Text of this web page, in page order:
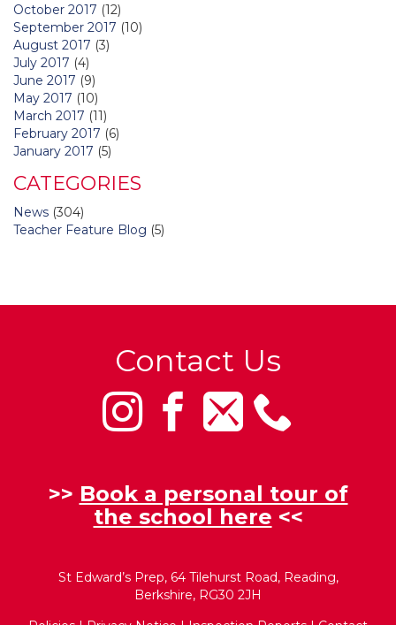
October 2017 (12)
September 2017 (10)
August 2017 (3)
July 2017 (4)
June 2017 (9)
May 2017 (10)
March 2017 (11)
February 2017 (6)
January 2017 (5)
CATEGORIES
News (304)
Teacher Feature Blog (5)
Contact Us
>> Book a personal tour of
the school here <<
St Edward’s Prep, 64 Tilehurst Road, Reading,
Berkshire, RG30 2JH